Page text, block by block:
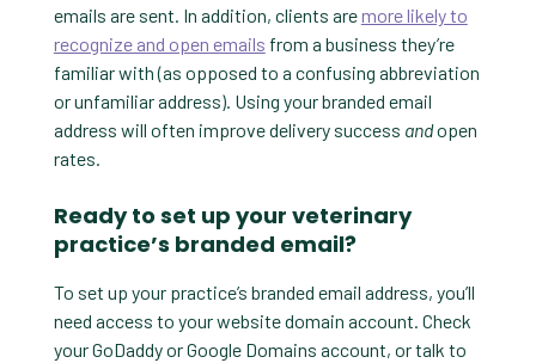
emails are sent. In addition, clients aremore likely to
recognize and open emails from a business they’re
familiar with (as opposed to a confusing abbreviation
or unfamiliar address). Using your branded email
address will often improve delivery success andopen
rates.
Ready to set up your veterinary
practice’s branded email?
To set up your practice’s branded email address, you’ll
need access to your website domain account. Check
your GoDaddy or Google Domains account, or talk to